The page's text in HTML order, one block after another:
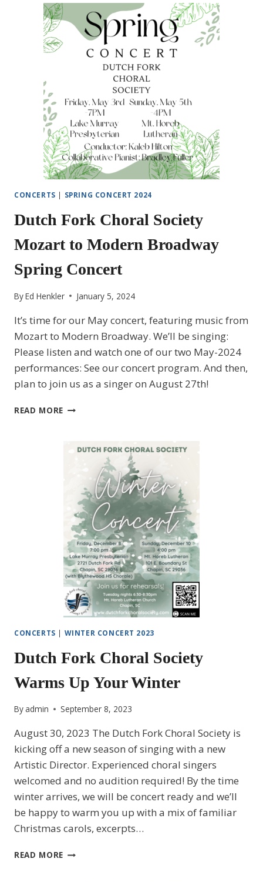
FEATURES
DFCS!
CONCERTS | SPRING CONCERT 2024
Dutch Fork Choral Society
Mozart to Modern Broadway
Spring Concert
ByEd Henkler January 5, 2024
It’s time for our May concert, featuring music from
Mozart to Modern Broadway. We’ll be singing:
Please listen and watch one of our two May-2024
performances: See our concert program. And then,
plan to join us as a singer on August 27th!
READ MORE DUTCH
SOCIETY
MODERN
BROADWAY
SPRING
CONCERT
CONCERTS | WINTER CONCERT 2023
Dutch Fork Choral Society
Warms Up Your Winter
By admin September 8, 2023
August 30, 2023 The Dutch Fork Choral Society is
kicking off a new season of singing with a new
Artistic Director. Experienced choral singers
welcomed and no audition required! By the time
winter arrives, we will be concert ready and we’ll
be happy to warm you up with a mix of familiar
Christmas carols, excerpts…
READ MORE DUTCH